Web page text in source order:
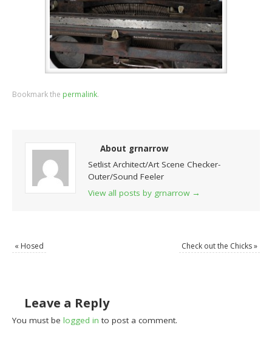
Bookmark the permalink.
About grnarrow
Setlist Architect/Art Scene Checker-
Outer/Sound Feeler
View all posts by grnarrow →
« Hosed Check out the Chicks»
Leave a Reply
You must belogged in to post a comment.